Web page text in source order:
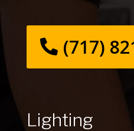
(717)
Lighting